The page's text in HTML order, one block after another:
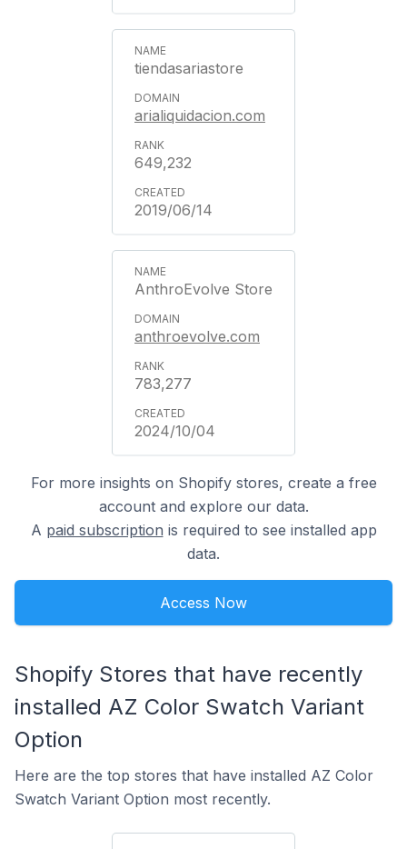
tiendasariastore
arialiquidacion.com
649,232
2019/06/14
AnthroEvolve Store
anthroevolve.com
783,277
2024/10/04
For more insights on Shopify stores, create a free
account and explore our data.
A paid subscription is required to see installed app
data.
Access Now
Shopify Stores that have recently
installed AZ Color Swatch Variant
Option
Here are the top stores that have installed AZ Color
Swatch Variant Option most recently.